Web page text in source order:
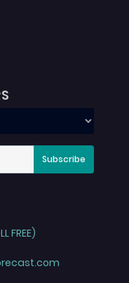
Subscribe
FREE)